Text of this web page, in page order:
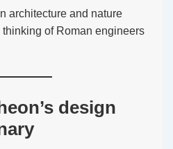
architecture and nature
of Roman engineers
design